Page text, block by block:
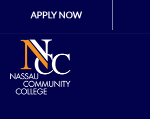
APPLY NOW